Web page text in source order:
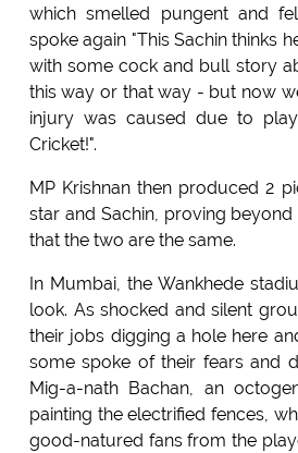
which smelled pungent and
spoke again "This Sachin thinks
with some cock and bull story
this way or that way - but now
injury was caused due to
Cricket!".
MP Krishnan then produced 2
star and Sachin, proving
that the two are the same.
In Mumbai, the Wankhede
look. As shocked and silent
their jobs digging a hole here
some spoke of their fears and
Mig-a-nath Bachan, an
painting the electrified fences,
good-natured fans from the